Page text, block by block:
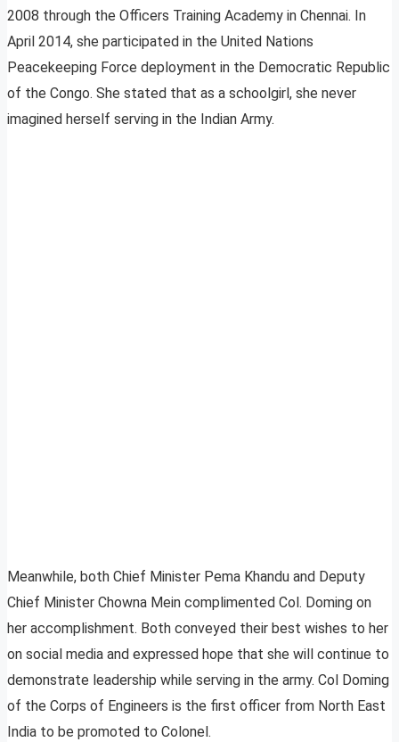
2008 through the Officers Training Academy in Chennai. In
April 2014, she participated in the United Nations
Peacekeeping Force deployment in the Democratic Republic
of the Congo. She stated that as a schoolgirl, she never
imagined herself serving in the Indian Army.
Meanwhile, both Chief Minister Pema Khandu and Deputy
Chief Minister Chowna Mein complimented Col. Doming on
her accomplishment. Both conveyed their best wishes to her
on social media and expressed hope that she will continue to
demonstrate leadership while serving in the army. Col Doming
of the Corps of Engineers is the first officer from North East
India to be promoted to Colonel.